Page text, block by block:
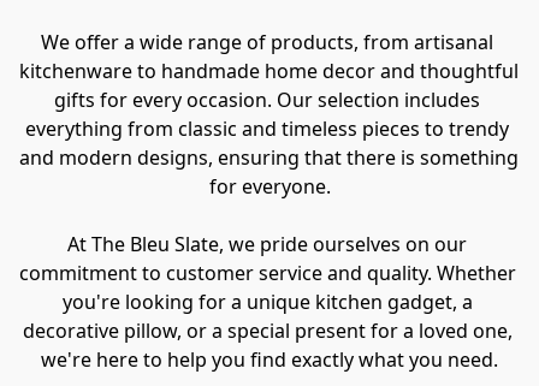
We offer a wide range of products, from artisanal
kitchenware to handmade home decor and thoughtful
gifts for every occasion. Our selection includes
everything from classic and timeless pieces to trendy
and modern designs, ensuring that there is something
for everyone.
At The Bleu Slate, we pride ourselves on our
commitment to customer service and quality. Whether
you're looking for a unique kitchen gadget, a
decorative pillow, or a special present for a loved one,
we're here to help you find exactly what you need.